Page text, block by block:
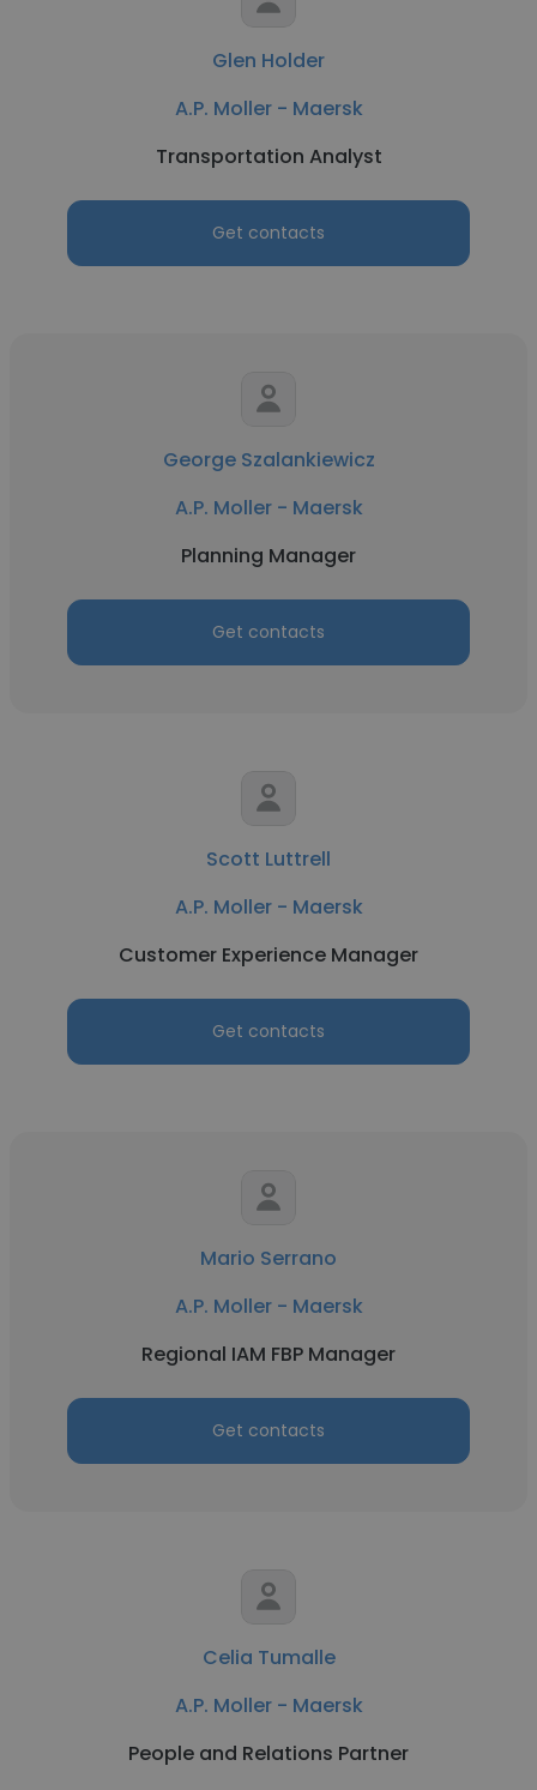
Glen Holder
A.P. Moller - Maersk
Transportation Analyst
Get contacts
George Szalankiewicz
A.P. Moller - Maersk
Planning Manager
Get contacts
Scott Luttrell
A.P. Moller - Maersk
Customer Experience Manager
Get contacts
Mario Serrano
A.P. Moller - Maersk
Regional IAM FBP Manager
Get contacts
Celia Tumalle
A.P. Moller - Maersk
People and Relations Partner